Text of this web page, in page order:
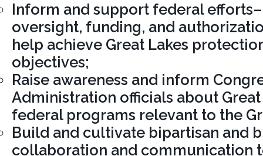
Inform and support federal
oversight, funding, and
help achieve Great Lakes
objectives;
Raise awareness and inform
Administration officials about
federal programs relevant to the
Build and cultivate bipartisan and
collaboration and communication